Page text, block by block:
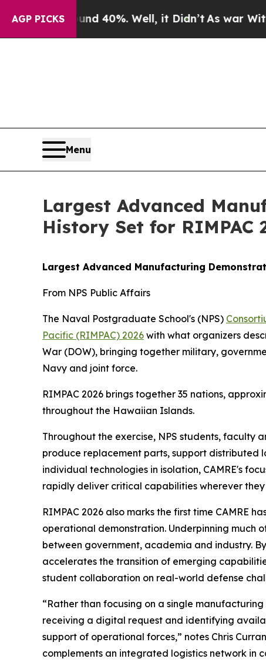
AGP PICKS
40%. Well, it Didn’tAs war With Iran
Menu
Largest Advanced
History Set for RIMPAC
Largest Advanced Manufacturing
From NPS Public Affairs
The Naval Postgraduate School's (NPS)
Pacific (RIMPAC) 2026 with what organizers
War (DOW), bringing together military,
Navy and joint force.
RIMPAC 2026 brings together 35 nations,
throughout the Hawaiian Islands.
Throughout the exercise, NPS students, faculty
produce replacement parts, support distributed
individual technologies in isolation, CAMRE's
rapidly deliver critical capabilities wherever
RIMPAC 2026 also marks the first time CAMRE
operational demonstration. Underpinning much
between government, academia and industry.
accelerates the transition of emerging
student collaboration on real-world defense
“Rather than focusing on a single
receiving a digital request and identifying
support of operational forces,” notes Chris
complements an integrated logistics network in